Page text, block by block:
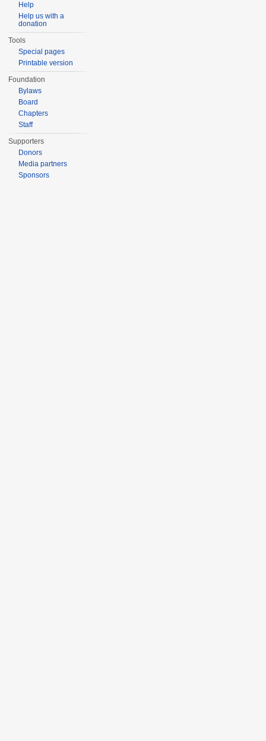
Help
Help us with a
donation
Tools
Special pages
Printable version
Foundation
Bylaws
Board
Chapters
Staff
Supporters
Donors
Media partners
Sponsors